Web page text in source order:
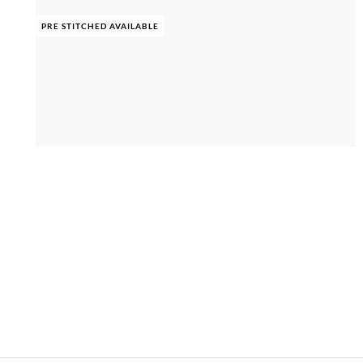
PRE STITCHED AVAILABLE